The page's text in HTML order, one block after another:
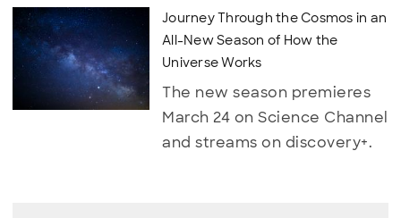
Journey Through the Cosmos in an
All-New Season of How the
Universe Works
The new season premieres
March 24 on Science Channel
and streams on discovery+.